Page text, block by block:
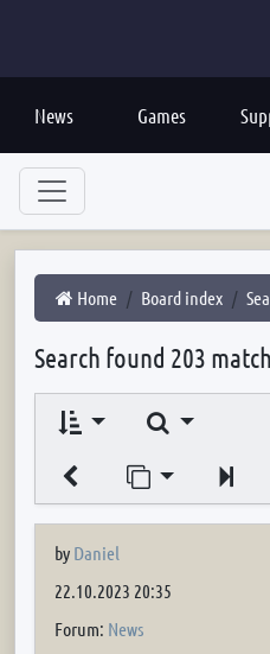
News Games
Home Board index
Search found 203
Search
Jump to page
by Daniel
22.10.2023 20:35
Forum: News